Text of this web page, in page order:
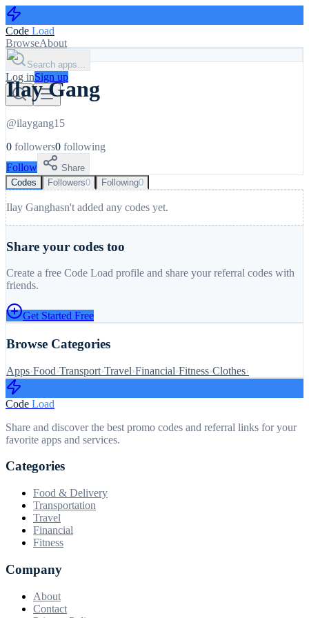
Code Load
BrowseAbout
Search apps...
Log inSign up
Ilay Gang
@ilaygang15
0 followers0 following
Follow
Share
Codes
Followers0 Following0
Ilay Ganghasn't added any codes yet.
Share your codes too
Create a free Code Load profile and share your referral codes with
friends.
Get Started Free
Browse Categories
Apps›Food›Transport›Travel›Financial›Fitness›Clothes›
Code Load
Share and discover the best promo codes and referral links for your
favorite apps and services.
Categories
Food & Delivery
Transportation
Travel
Financial
Fitness
Company
About
Contact